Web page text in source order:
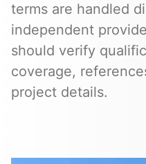
terms are handled
independent
should verify
coverage,
project details.